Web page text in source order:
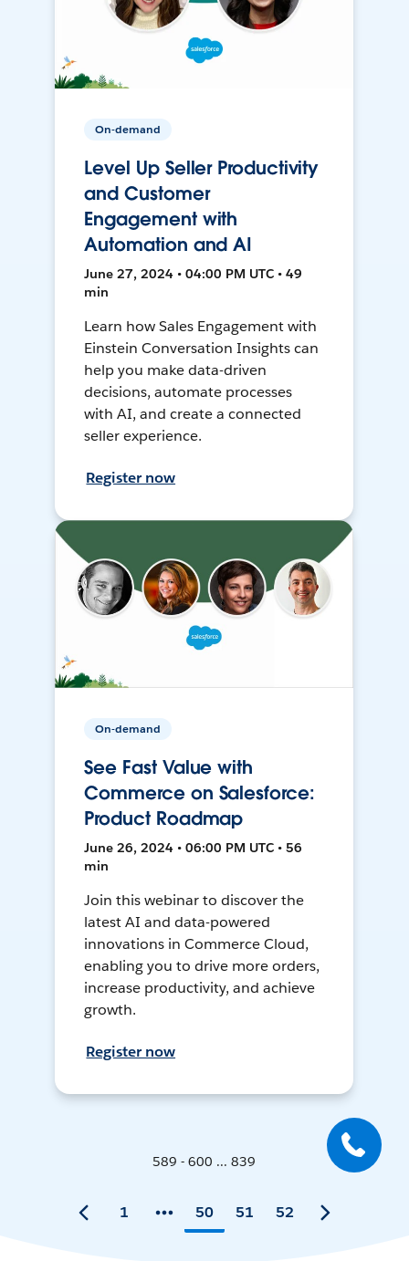
On-demand
Level Up Seller Productivity
and Customer
Engagement with
Automation and AI
June 27, 2024 • 04:00 PM UTC • 49
min
Learn how Sales Engagement with
Einstein Conversation Insights can
help you make data-driven
decisions, automate processes
with AI, and create a connected
seller experience.
Register now
On-demand
See Fast Value with
Commerce on Salesforce:
Product Roadmap
June 26, 2024 • 06:00 PM UTC • 56
min
Join this webinar to discover the
latest AI and data-powered
innovations in Commerce Cloud,
enabling you to drive more orders,
increase productivity, and achieve
growth.
Register now
589 - 600 ... 839
1 50 51 52